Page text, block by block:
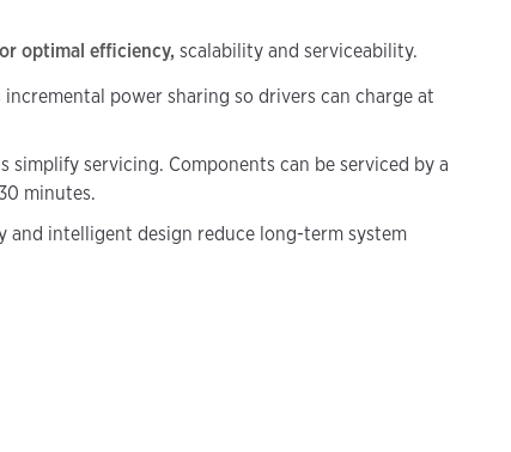
optimal efficiency, scalability and serviceability.
power sharing so drivers can charge at
simplify servicing. Components can be serviced by a
minutes.
and intelligent design reduce long-term system